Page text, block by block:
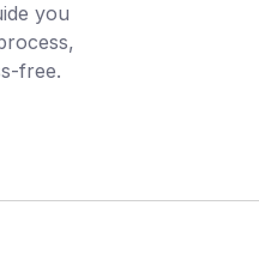
you
free.